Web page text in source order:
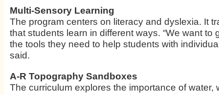
Multi-Sensory Learning
The program centers on literacy and dyslexia. It
that students learn in different ways. “We want to
the tools they need to help students with
said.
A-R Topography Sandboxes
The curriculum explores the importance of water,